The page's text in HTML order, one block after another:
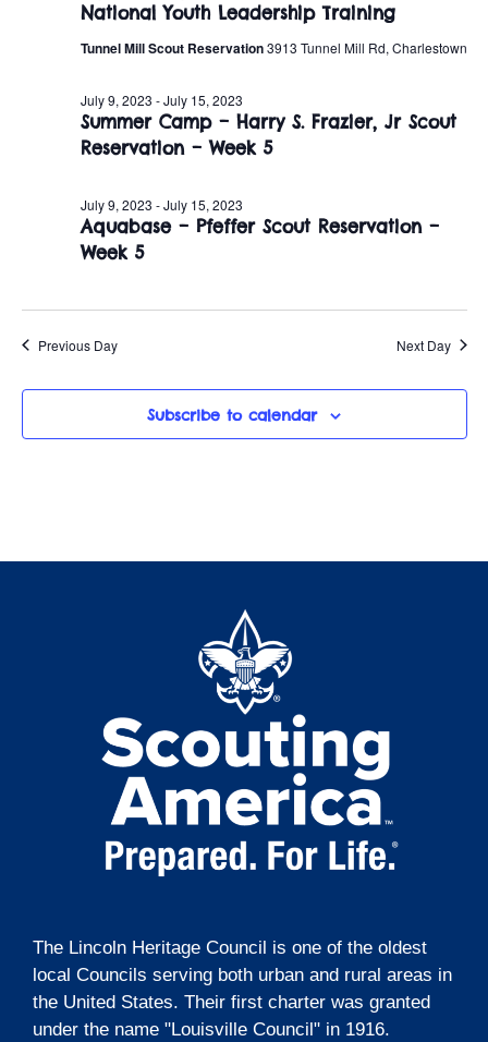
July
2023
w
N
v
g
a
t
i
a
v
i
o
National Youth Leadership Training
Tunnel Mill Scout Reservation3913 Tunnel Mill Rd, Charlestown
Summer Camp – Harry S. Frazier, Jr Scout
Reservation – Week 5
July 9, 2023 -July 15, 2023
Aquabase – Pfeffer Scout Reservation –
Week 5
July 9, 2023 -July 15, 2023
Previous Day Next Day
Subscribe to calendar
The Lincoln Heritage Council is one of the oldest
local Councils serving both urban and rural areas in
the United States. Their first charter was granted
under the name "Louisville Council" in 1916.